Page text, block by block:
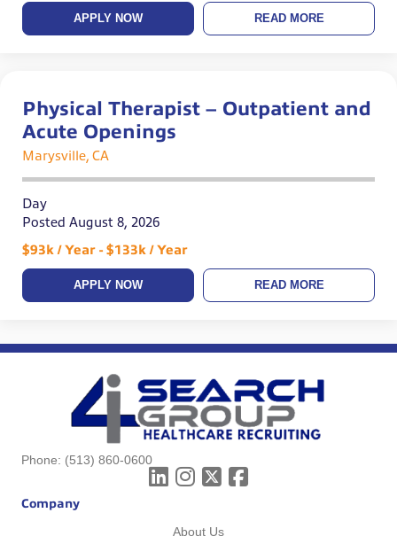
APPLY NOW READ MORE
Physical Therapist – Outpatient and
Acute Openings
Marysville, CA
Day
Posted August 8, 2026
$93k / Year - $133k / Year
APPLY NOW READ MORE
Phone: (513) 860-0600
Company
About Us